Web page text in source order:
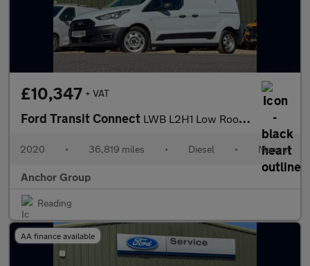
£10,347 + VAT
Ford Transit Connect LWB L2H1 Low Roof Base 210 EURO 6 SELECT
2020 • 36,819 miles • Diesel • Manual
Anchor Group
Reading
AA finance available